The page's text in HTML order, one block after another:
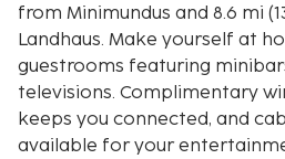
from Minimundus and 8.6 mi
Landhaus. Make yourself at
guestrooms featuring
televisions. Complimentary
keeps you connected, and
available for your